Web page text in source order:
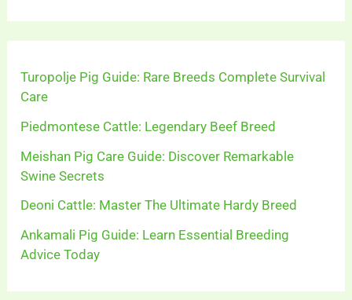
Turopolje Pig Guide: Rare Breeds Complete Survival
Care
Piedmontese Cattle: Legendary Beef Breed
Meishan Pig Care Guide: Discover Remarkable
Swine Secrets
Deoni Cattle: Master The Ultimate Hardy Breed
Ankamali Pig Guide: Learn Essential Breeding
Advice Today